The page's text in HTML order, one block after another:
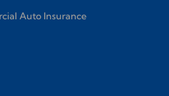
Auto Insurance